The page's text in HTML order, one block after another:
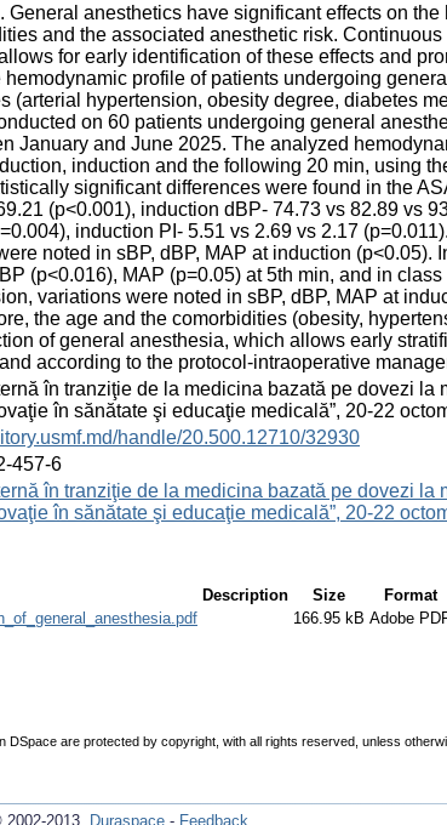
General anesthetics have significant effects on
and the associated anesthetic risk.
for early identification of these effects and
hemodynamic profile of patients undergoing
(arterial hypertension, obesity degree, diabetes
on 60 patients undergoing general
January and June 2025. The analyzed
induction and the following 20 min, using
significant differences were found in the
(p<0.001), induction dBP- 74.73 vs 82.89 vs
induction PI- 5.51 vs 2.69 vs 2.17
noted in sBP, dBP, MAP at induction (p<0.05).
(p<0.016), MAP (p=0.05) at 5th min, and in
variations were noted in sBP, dBP, MAP at
the age and the comorbidities (obesity,
of general anesthesia, which allows early
according to the protocol-intraoperative
în tranziţie de la medicina bazată pe dovezi
în sănătate şi educaţie medicală”, 20-22
handle/20.500.12710/32930
457-6
în tranziţie de la medicina bazată pe dovezi
în sănătate şi educaţie medicală”, 20-22
Description Size
Format
166.95 kB Adobe
DSpace are protected by copyright, with all rights reserved, unless
2002-2013 Duraspace - Feedback